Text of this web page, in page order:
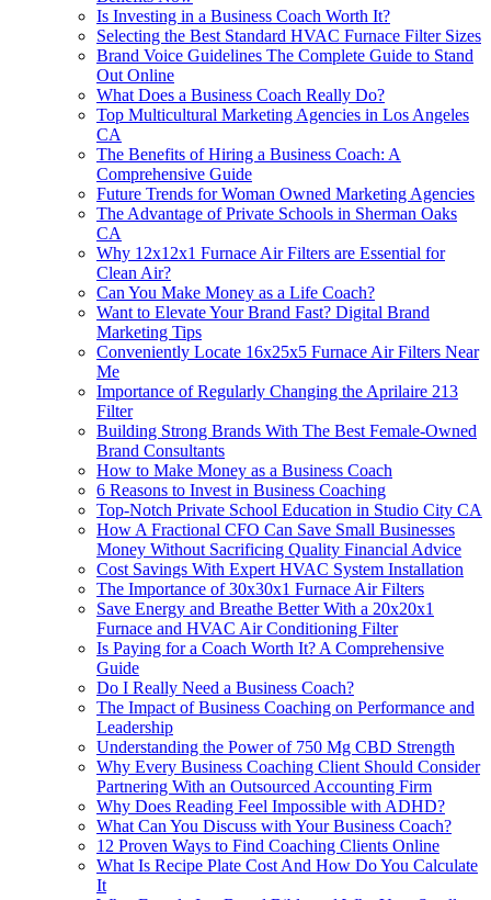
Is Investing in a Business Coach Worth It?
Selecting the Best Standard HVAC Furnace Filter Sizes
Brand Voice Guidelines The Complete Guide to Stand
Out Online
What Does a Business Coach Really Do?
Top Multicultural Marketing Agencies in Los Angeles
CA
The Benefits of Hiring a Business Coach: A
Comprehensive Guide
Future Trends for Woman Owned Marketing Agencies
The Advantage of Private Schools in Sherman Oaks
CA
Why 12x12x1 Furnace Air Filters are Essential for
Clean Air?
Can You Make Money as a Life Coach?
Want to Elevate Your Brand Fast? Digital Brand
Marketing Tips
Conveniently Locate 16x25x5 Furnace Air Filters Near
Me
Importance of Regularly Changing the Aprilaire 213
Filter
Building Strong Brands With The Best Female-Owned
Brand Consultants
How to Make Money as a Business Coach
6 Reasons to Invest in Business Coaching
Top-Notch Private School Education in Studio City CA
How A Fractional CFO Can Save Small Businesses
Money Without Sacrificing Quality Financial Advice
Cost Savings With Expert HVAC System Installation
The Importance of 30x30x1 Furnace Air Filters
Save Energy and Breathe Better With a 20x20x1
Furnace and HVAC Air Conditioning Filter
Is Paying for a Coach Worth It? A Comprehensive
Guide
Do I Really Need a Business Coach?
The Impact of Business Coaching on Performance and
Leadership
Understanding the Power of 750 Mg CBD Strength
Why Every Business Coaching Client Should Consider
Partnering With an Outsourced Accounting Firm
Why Does Reading Feel Impossible with ADHD?
What Can You Discuss with Your Business Coach?
12 Proven Ways to Find Coaching Clients Online
What Is Recipe Plate Cost And How Do You Calculate
It